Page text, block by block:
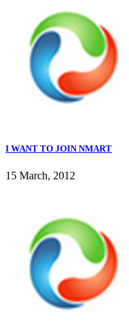
I WANT TO JOIN NMART
15 March, 2012